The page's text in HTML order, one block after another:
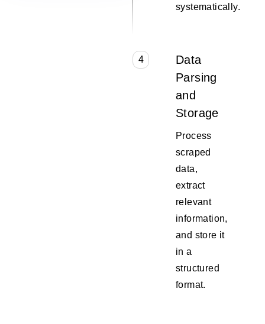
systematically.
4
Data
Parsing
and
Storage
Process
scraped
data,
extract
relevant
information,
and store it
in a
structured
format.